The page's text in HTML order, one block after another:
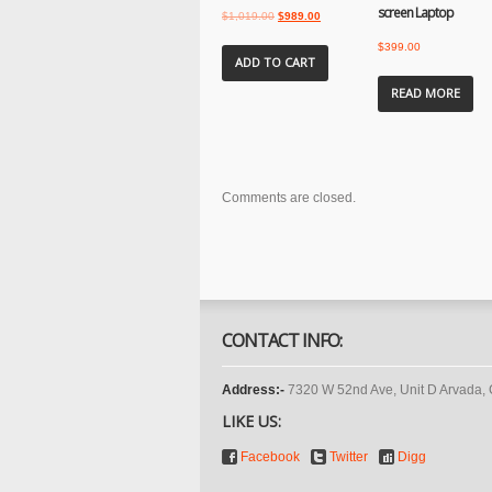
$1,019.00 Original
was:
$1,019.00.
$989.00Current
$989.00.
ADD TO CART
screen Laptop
$399.00
READ MORE
Comments are closed.
CONTACT INFO:
Address:- 7320 W 52nd Ave, Unit D Arvada,
LIKE US:
Facebook Twitter Digg